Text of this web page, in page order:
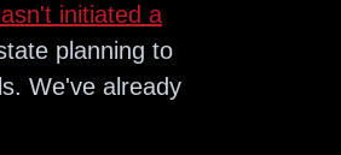
initiated a
planning to
We've already